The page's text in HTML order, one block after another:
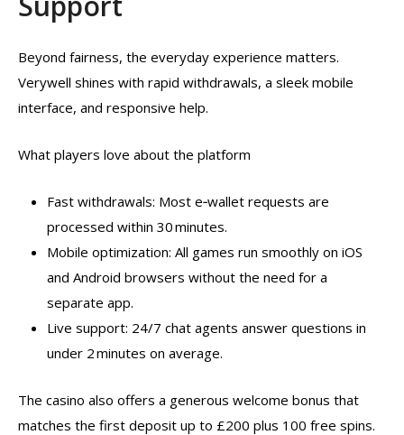
Beyond fairness, the everyday experience matters.
Verywell shines with rapid withdrawals, a sleek mobile
interface, and responsive help.
What players love about the platform
Fast withdrawals: Most e‑wallet requests are
processed within 30 minutes.
Mobile optimization: All games run smoothly on iOS
and Android browsers without the need for a
separate app.
Live support: 24/7 chat agents answer questions in
under 2 minutes on average.
The casino also offers a generous welcome bonus that
matches the first deposit up to £200 plus 100 free spins.